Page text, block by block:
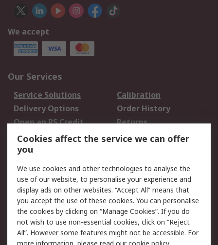
We accept
Our Services
Service Solutions
Calibration
Delivery Options
Order History
Open an RS Credit
Account
Returns
Scheduled Orders
Legal
Cookie Policy
Email Security
Privacy Policy -
Updated
Website Terms
Terms and Conditions
of Sale
Cookies affect the service we can offer
you
We use cookies and other technologies to analyse the
use of our website, to personalise your experience and
display ads on other websites. “Accept All” means that
you accept the use of these cookies. You can personalise
the cookies by clicking on “Manage Cookies”. If you do
not wish to use non-essential cookies, click on “Reject
All”. However some features might not be accessible. For